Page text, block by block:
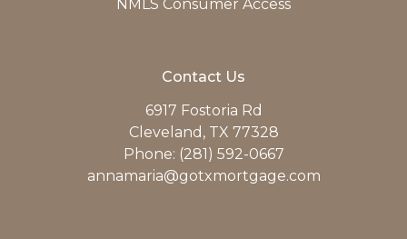
NMLS Consumer Access
Contact Us
6917 Fostoria Rd
Cleveland, TX 77328
Phone: (281) 592-0667
annamaria@gotxmortgage.com